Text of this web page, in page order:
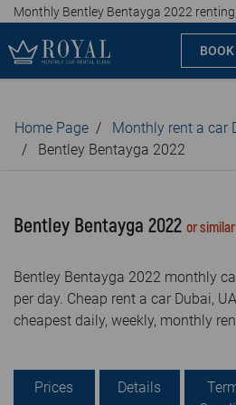
Company
Locations
Car rental
Brands
Prices
Home Page Monthly rent a car
Bentley Bentayga 2022
Bentley Bentayga 2022 or similar
Bentley Bentayga 2022 monthly
per day. Cheap rent a car Dubai,
cheapest daily, weekly, monthly
Prices Details